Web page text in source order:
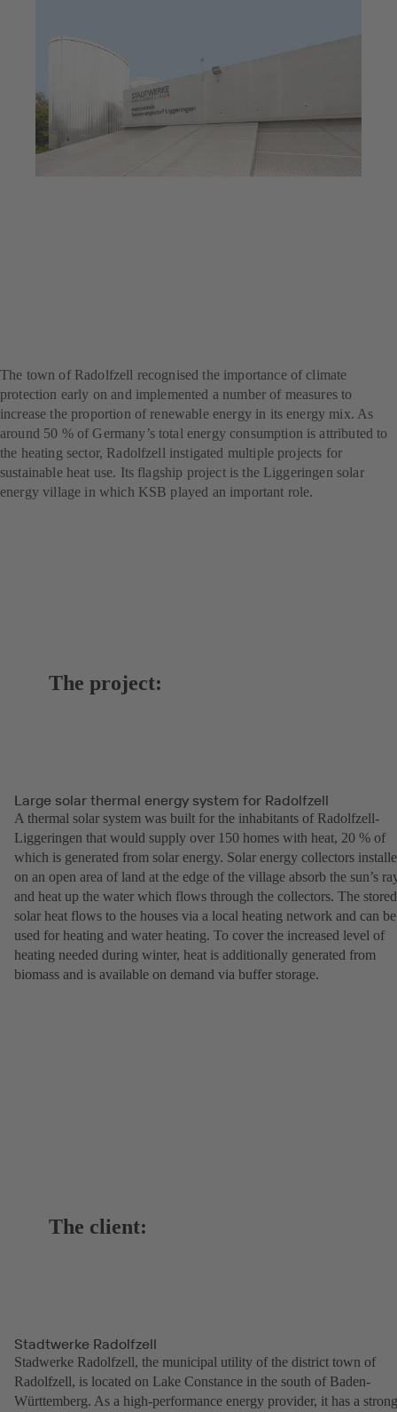
The town of Radolfzell recognised the importance of climate
protection early on and implemented a number of measures to
increase the proportion of renewable energy in its energy mix. As
around 50 % of Germany’s total energy consumption is attributed to
the heating sector, Radolfzell instigated multiple projects for
sustainable heat use. Its flagship project is the Liggeringen solar
energy village in which KSB played an important role.
The project:
Large solar thermal energy system for Radolfzell
A thermal solar system was built for the inhabitants of Radolfzell-
Liggeringen that would supply over 150 homes with heat, 20 % of
which is generated from solar energy. Solar energy collectors
on an open area of land at the edge of the village absorb the sun’s
and heat up the water which flows through the collectors. The stored
solar heat flows to the houses via a local heating network and can be
used for heating and water heating. To cover the increased level of
heating needed during winter, heat is additionally generated from
biomass and is available on demand via buffer storage.
The client:
Stadtwerke Radolfzell
Stadwerke Radolfzell, the municipal utility of the district town of
Radolfzell, is located on Lake Constance in the south of Baden-
Württemberg. As a high-performance energy provider, it has a strong